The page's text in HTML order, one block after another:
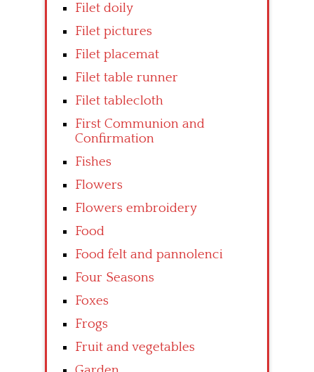
Filet doily
Filet pictures
Filet placemat
Filet table runner
Filet tablecloth
First Communion and
Confirmation
Fishes
Flowers
Flowers embroidery
Food
Food felt and pannolenci
Four Seasons
Foxes
Frogs
Fruit and vegetables